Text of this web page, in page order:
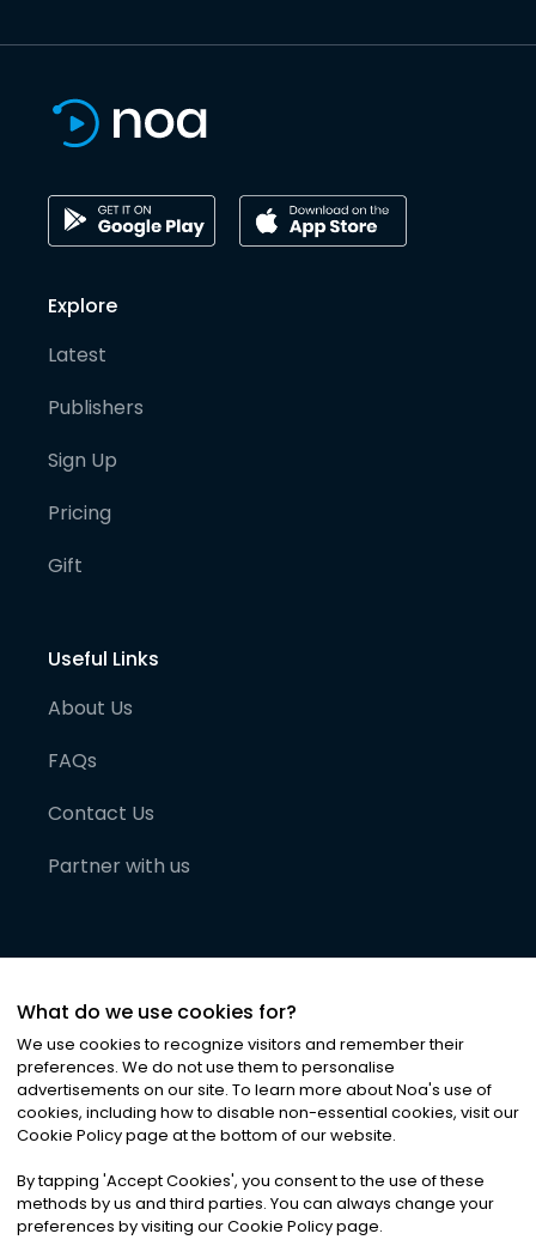
Explore
Latest
Publishers
Sign Up
Pricing
Gift
Useful Links
About Us
FAQs
Contact Us
Partner with us
©2026Noa News Ltd. ALL RIGHTS RESERVED
Privacy|Terms & Conditions|Cookies
What do we use cookies for?
We use cookies to recognize visitors and remember their
preferences. We do not use them to personalise
advertisements on our site. To learn more about Noa's use of
cookies, including how to disable non-essential cookies, visit our
Cookie Policy page at the bottom of our website.
By tapping 'Accept Cookies', you consent to the use of these
methods by us and third parties. You can always change your
preferences by visiting our Cookie Policy page.